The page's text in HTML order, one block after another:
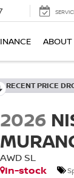
ABOUT
RECENT PRICE
2026
AWD SL
In-stock